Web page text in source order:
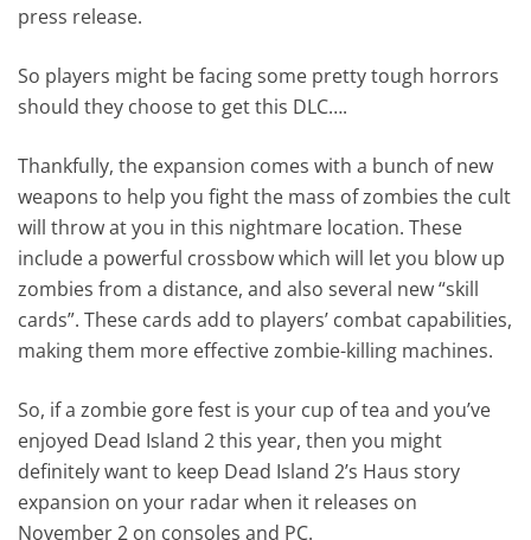
press release.
So players might be facing some pretty tough horrors
should they choose to get this DLC….
Thankfully, the expansion comes with a bunch of new
weapons to help you fight the mass of zombies the cult
will throw at you in this nightmare location. These
include a powerful crossbow which will let you blow up
zombies from a distance, and also several new “skill
cards”. These cards add to players’ combat capabilities,
making them more effective zombie-killing machines.
So, if a zombie gore fest is your cup of tea and you’ve
enjoyed Dead Island 2 this year, then you might
definitely want to keep Dead Island 2’s Haus story
expansion on your radar when it releases on
November 2 on consoles and PC.